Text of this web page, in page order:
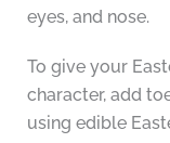
eyes, and nose.
To give your
character, add
using edible